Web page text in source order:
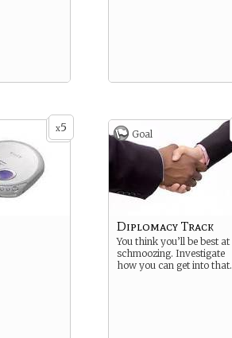
x5 Goal
Diplomacy Track
You think you’ll be best at
schmoozing. Investigate
how you can get into that.